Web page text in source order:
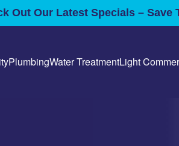
Out Our Latest Specials – Save
PlumbingWater TreatmentLight